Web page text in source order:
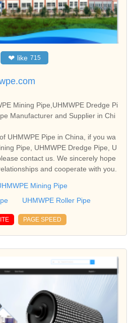
❤ like 715
Mining Pipe,UHMWPE Dredge Pi
Manufacturer and Supplier in Chi
UHMWPE Pipe in China, if you wa
Pipe, UHMWPE Dredge Pipe, U
contact us. We sincerely hope
and cooperate with you.
Mining Pipe
UHMWPE Roller Pipe
PAGE SPEED